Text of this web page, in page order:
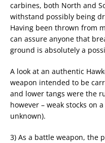
carbines, both North and
withstand possibly being
Having been thrown from
can assure anyone that
ground is absolutely a
A look at an authentic
weapon intended to be
and lower tangs were the
however – weak stocks on
unknown).
3) As a battle weapon, the